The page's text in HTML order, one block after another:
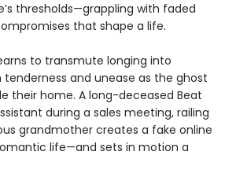
thresholds—grappling with faded
that shape a life.
to transmute longing into
and unease as the ghost
their home. A long-deceased Beat
during a sales meeting, railing
grandmother creates a fake online
life—and sets in motion a